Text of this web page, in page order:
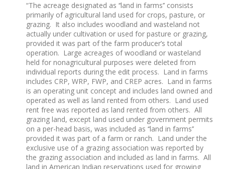
“The acreage designated as ‘‘land in farms’’ consists
primarily of agricultural land used for crops, pasture, or
grazing. It also includes woodland and wasteland not
actually under cultivation or used for pasture or grazing,
provided it was part of the farm producer’s total
operation. Large acreages of woodland or wasteland
held for nonagricultural purposes were deleted from
individual reports during the edit process. Land in farms
includes CRP, WRP, FWP, and CREP acres. Land in farms
is an operating unit concept and includes land owned and
operated as well as land rented from others. Land used
rent free was reported as land rented from others. All
grazing land, except land used under government permits
on a per-head basis, was included as ‘‘land in farms’’
provided it was part of a farm or ranch. Land under the
exclusive use of a grazing association was reported by
the grazing association and included as land in farms. All
land in American Indian reservations used for growing